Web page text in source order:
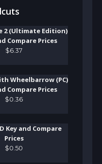
2 (Ultimate Edition)
Compare Prices
$637
Wheelbarrow (PC)
Compare Prices
$0 36
Key and Compare
Prices
$0 50